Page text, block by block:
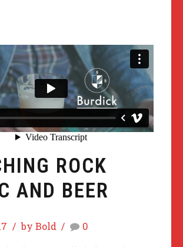
ROCK
AND BEER
by Bold 0